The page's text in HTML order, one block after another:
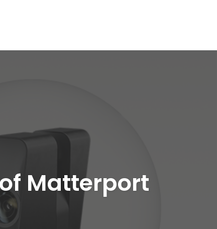
Matterport